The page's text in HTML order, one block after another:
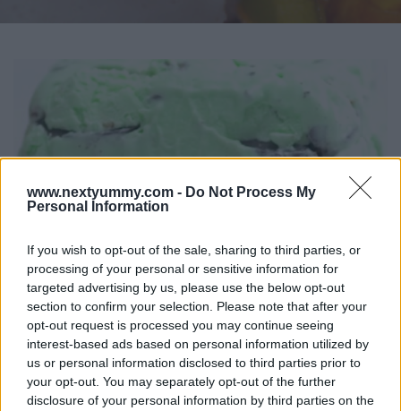
www.nextyummy.com - Do Not Process My
Personal Information
If you wish to opt-out of the sale, sharing to third parties, or
processing of your personal or sensitive information for
targeted advertising by us, please use the below opt-out
section to confirm your selection. Please note that after your
opt-out request is processed you may continue seeing
interest-based ads based on personal information utilized by
us or personal information disclosed to third parties prior to
your opt-out. You may separately opt-out of the further
disclosure of your personal information by third parties on the
Chocolate-Mint Icebox Cake
11202 71,025